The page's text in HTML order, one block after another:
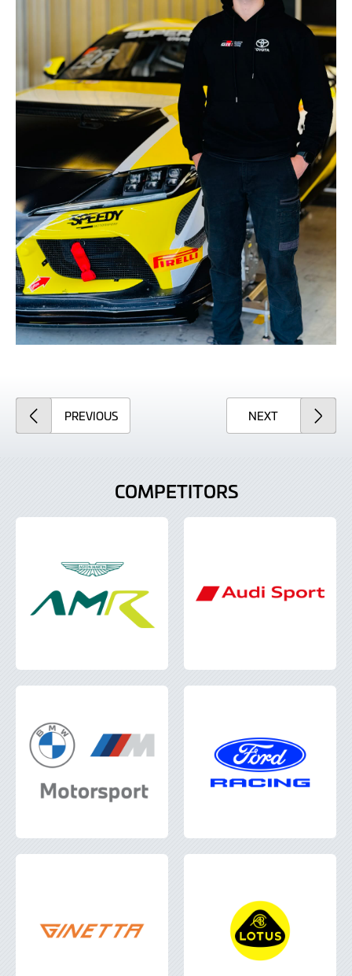
PREVIOUSARTICLE NEXTARTICLE
COMPETITORS